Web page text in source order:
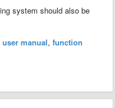
system should also be
user manual, function